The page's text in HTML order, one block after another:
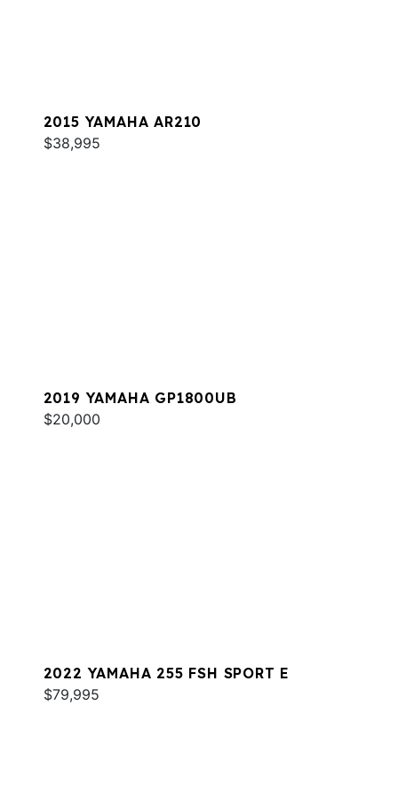
2015 YAMAHA AR210
$38,995
2019 YAMAHA GP1800UB
$20,000
2022 YAMAHA 255 FSH SPORT E
$79,995